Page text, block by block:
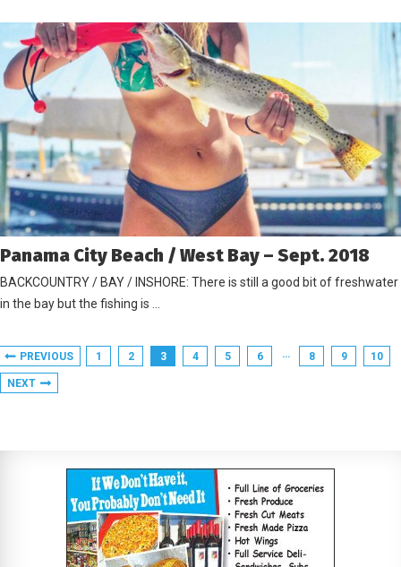
Panama City Beach / West Bay – Sept. 2018
BACKCOUNTRY / BAY / INSHORE: There is still a good bit of freshwater
in the bay but the fishing is …
PREVIOUS 1 2 3 4 5 6 … 8 9 10
NEXT